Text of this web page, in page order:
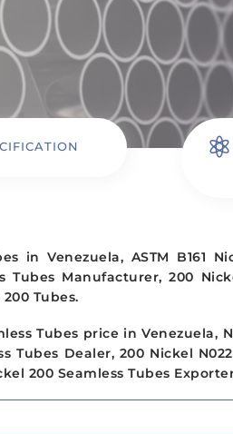

in Venezuela, ASTM B161
Manufacturer, 200
Tubes.
Tubes price in Venezuela,
Tubes Dealer, 200 Nickel
200 Seamless Tubes